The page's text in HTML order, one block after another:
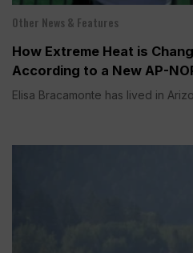
Other News & Features
How Extreme Heat is
According to a New AP-
Elisa Bracamonte has lived in